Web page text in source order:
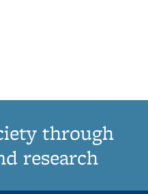
through
research